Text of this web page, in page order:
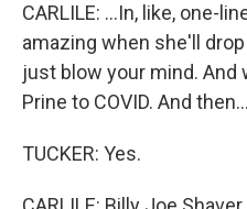
CARLILE: ...In, like, one-
amazing when she'll drop
just blow your mind. And
Prine to COVID. And then...
TUCKER: Yes.